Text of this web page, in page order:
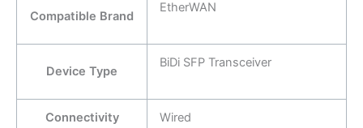
Compatible Brand
EtherWAN
Device Type
BiDi SFP Transceiver
Connectivity
Wired